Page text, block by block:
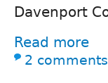
Davenport
Read more
2 comments